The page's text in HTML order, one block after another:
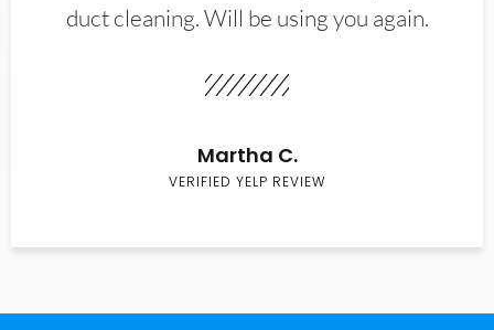
duct cleaning. Will be using you again.
Martha C.
VERIFIED YELP REVIEW